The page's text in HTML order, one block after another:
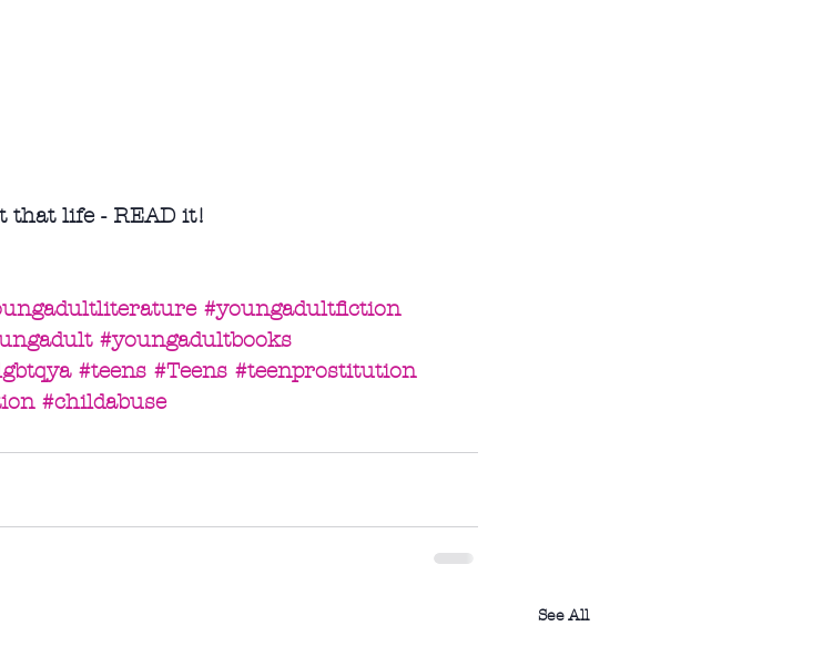
that life - READ it!
#youngadultfiction
#youngadultbooks
#teens #Teens #teenprostitution
#childabuse
See All